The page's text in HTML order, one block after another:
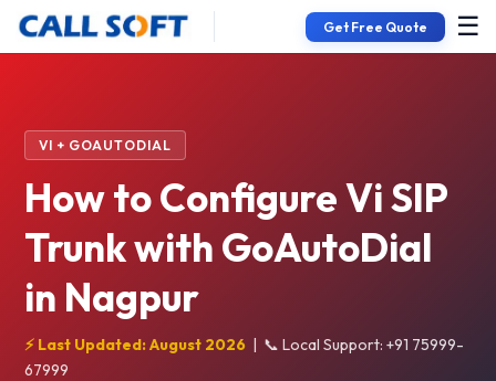
Get Free Quote ☰
VI + GOAUTODIAL
How to Configure Vi SIP
Trunk with GoAutoDial
in Nagpur
⚡ Last Updated: August 2026 | 📞 Local Support: +91 75999-
67999